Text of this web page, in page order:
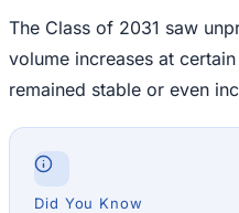
The Class of 2031 saw
volume increases at
remained stable or even
Did You Know